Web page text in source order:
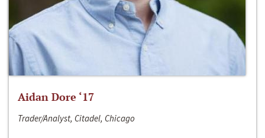
Aidan Dore ‘17
Trader/Analyst, Citadel, Chicago